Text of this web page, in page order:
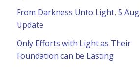
From Darkness Unto Light, 5
Update
Only Efforts with Light as Their
Foundation can be Lasting